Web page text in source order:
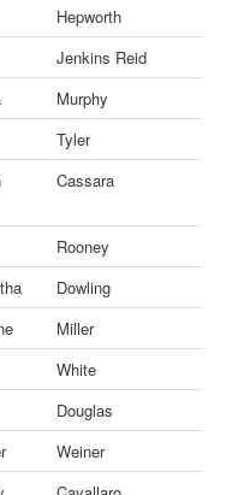
Hepworth
Jenkins Reid
Murphy
Tyler
Cassara
Rooney
Dowling
Miller
White
Douglas
Weiner